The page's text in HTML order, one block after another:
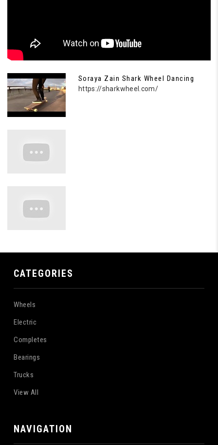
Soraya Zain Shark Wheel Dancing
https://sharkwheel.com/
CATEGORIES
Wheels
Electric
Completes
Bearings
Trucks
View All
NAVIGATION